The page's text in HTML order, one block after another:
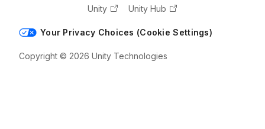
Unity
Unity Hub
Your Privacy Choices (Cookie Settings)
Copyright © 2026 Unity Technologies